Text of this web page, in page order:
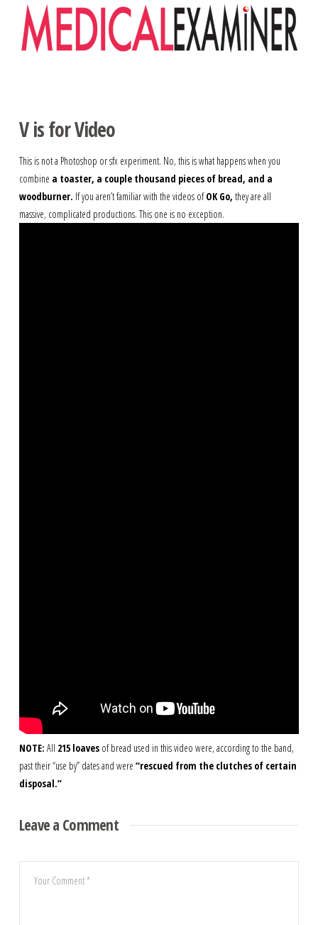
V is for Video
This is not a Photoshop or sfx experiment. No, this is what happens when you
combine a toaster, a couple thousand pieces of bread, and a
woodburner. If you aren’t familiar with the videos ofOK Go, they are all
massive, complicated productions. This one is no exception.
NOTE: All 215 loavesof bread used in this video were, according to the band,
past their “use by” dates and were “rescued from the clutches of certain
disposal.”
Leave a Comment